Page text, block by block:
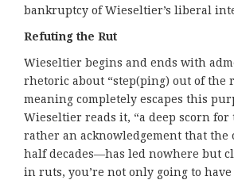
bankruptcy of Wieseltier’s liberal
Refuting the Rut
Wieseltier begins and ends with
rhetoric about “step(ping) out of
meaning completely escapes this
Wieseltier reads it, “a deep scorn
rather an acknowledgement that the
half decades—has led nowhere but
in ruts, you’re not only going to